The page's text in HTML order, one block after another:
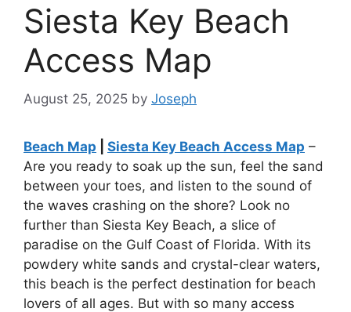
Siesta Key Beach
Access Map
August 25, 2025 by Joseph
Beach Map Siesta Key Beach Access Map –
Are you ready to soak up the sun, feel the sand
between your toes, and listen to the sound of
the waves crashing on the shore? Look no
further than Siesta Key Beach, a slice of
paradise on the Gulf Coast of Florida. With its
powdery white sands and crystal-clear waters,
this beach is the perfect destination for beach
lovers of all ages. But with so many access